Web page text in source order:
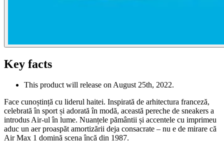
Key facts
This product will release on August 25th, 2022.
Face cunoștință cu liderul haitei. Inspirată de arhitectura franceză,
celebrată în sport și adorată în modă, această pereche de sneakers a
introdus Air-ul în lume. Nuanțele pământii și accentele cu imprimeu
aduc un aer proaspăt amortizării deja consacrate – nu e de mirare că
Air Max 1 domină scena încă din 1987.